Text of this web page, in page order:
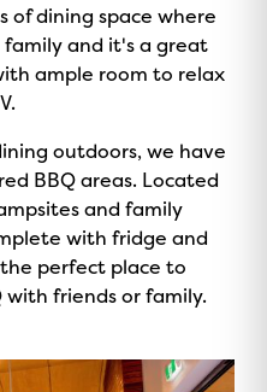
of dining space where
and it's a great
ample room to relax
outdoors, we have
BBQ areas. Located
and family
with fridge and
perfect place to
friends or family.